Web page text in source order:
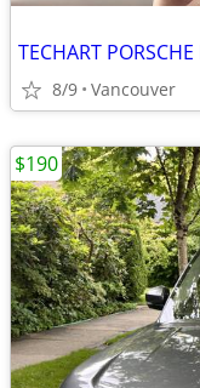
8/9 Vancouver
$190